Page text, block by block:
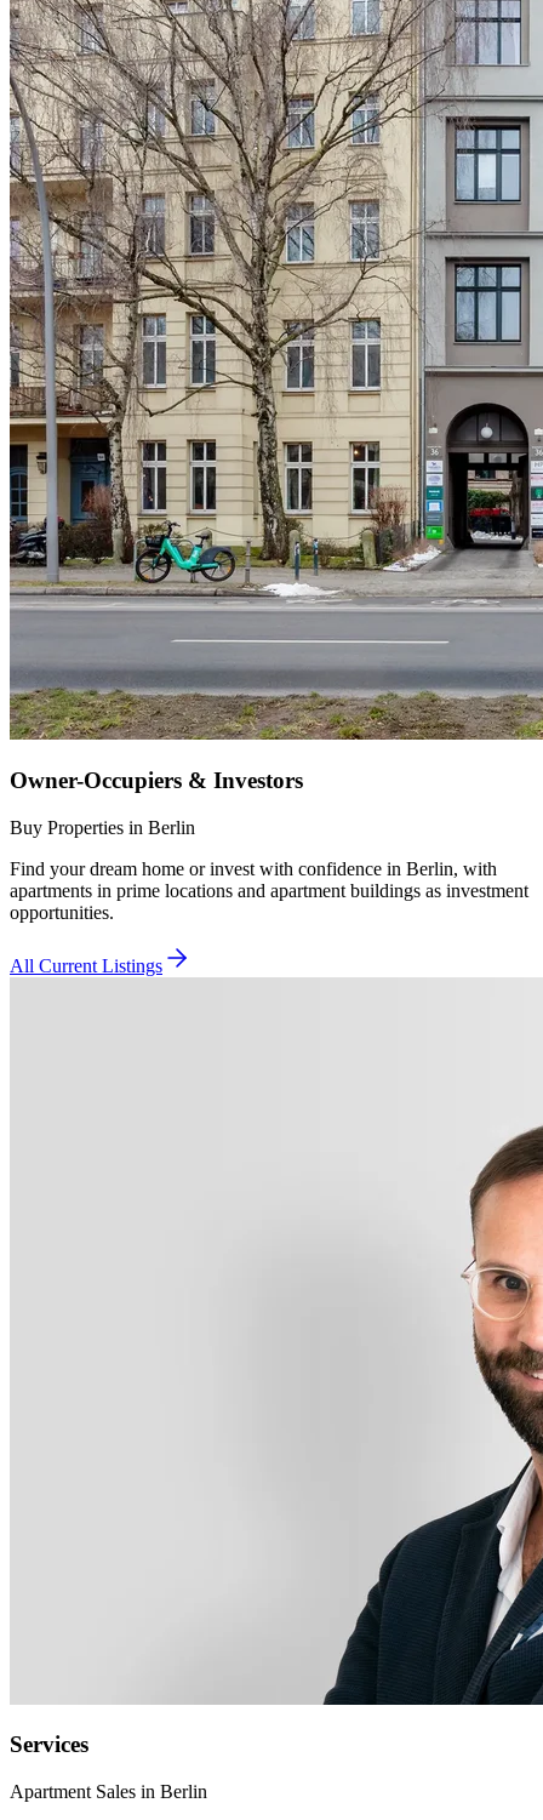
Owner-Occupiers & Investors
Buy Properties in Berlin
Find your dream home or invest with confidence in Berlin, with
apartments in prime locations and apartment buildings as investment
opportunities.
All Current Listings
Services
Apartment Sales in Berlin